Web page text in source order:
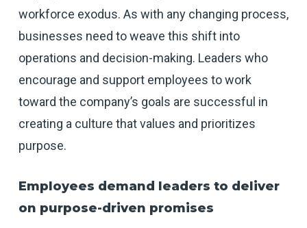
workforce exodus. As with any changing process,
businesses need to weave this shift into
operations and decision-making. Leaders who
encourage and support employees to work
toward the company’s goals are successful in
creating a culture that values and prioritizes
purpose.
Employees demand leaders to deliver
on purpose-driven promises